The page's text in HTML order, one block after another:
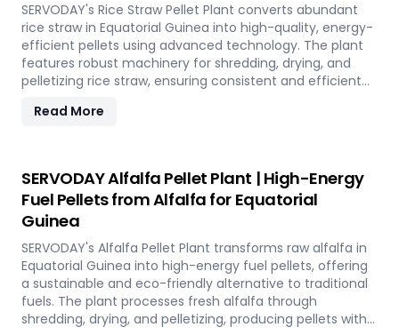
SERVODAY's Rice Straw Pellet Plant converts abundant
rice straw in Equatorial Guinea into high-quality, energy-
efficient pellets using advanced technology. The plant
features robust machinery for shredding, drying, and
pelletizing rice straw, ensuring consistent and efficient
energy recovery, and increased revenue for farmers and
utilizing rice straw in Equatorial Guinea across various
applications such as biofuel, animal bedding, and
compost.
Read More
SERVODAY Alfalfa Pellet Plant | High-Energy
Fuel Pellets from Alfalfa for Equatorial
Guinea
SERVODAY's Alfalfa Pellet Plant transforms raw alfalfa in
Equatorial Guinea into high-energy fuel pellets, offering
a sustainable and eco-friendly alternative to traditional
fuels. The plant processes fresh alfalfa through
shredding, drying, and pelletizing, producing pellets with